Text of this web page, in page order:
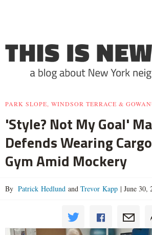
PARK SLOPE, WINDSOR TERRACE &
'Style? Not My Goal'
Defends Wearing
Gym Amid Mockery
By Patrick Hedlund and Trevor Kapp | June 30,